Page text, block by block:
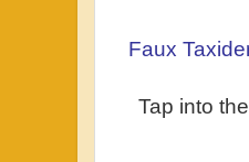
Faux
Tap into